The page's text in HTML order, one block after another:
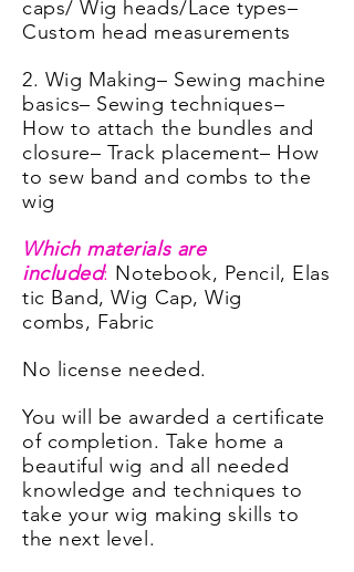
caps/ Wig heads/Lace types–
Custom head measurements
2. Wig Making– Sewing machine
basics– Sewing techniques–
How to attach the bundles and
closure– Track placement– How
to sew band and combs to the
wig
Which materials are
included: Notebook, Pencil, Elas
tic Band,Wig Cap,Wig
combs, Fabric
No license needed.
You will be awarded a certificate
of completion. Take home a
beautiful wig and all needed
knowledge and techniques to
take your wig making skills to
the next level.